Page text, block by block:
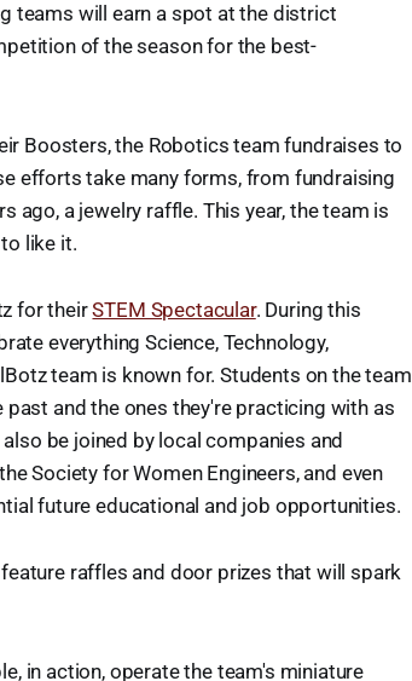
teams will earn a spot at the district
of the season for the best-
Boosters, the Robotics team fundraises to
efforts take many forms, from fundraising
ago, a jewelry raffle. This year, the team is
like it.
for theirSTEM Spectacular. During this
everything Science, Technology,
team is known for. Students on the team
and the ones they're practicing with as
be joined by local companies and
Society for Women Engineers, and even
future educational and job opportunities.
raffles and door prizes that will spark
in action, operate the team's miniature